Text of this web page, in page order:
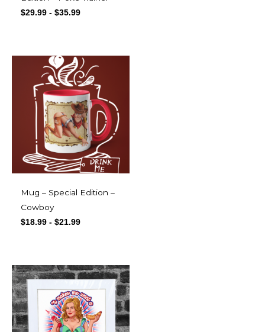
$29.99 - $35.99
Mug – Special Edition –
Cowboy
$18.99 - $21.99